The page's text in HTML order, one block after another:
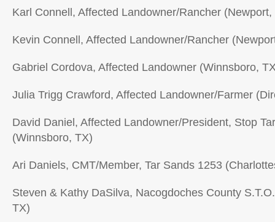
Karl Connell, Affected Landowner/Rancher (Newport,
Kevin Connell, Affected Landowner/Rancher
Gabriel Cordova, Affected Landowner (Winnsboro,
Julia Trigg Crawford, Affected Landowner/Farmer
David Daniel, Affected Landowner/President, Stop
(Winnsboro, TX)
Ari Daniels, CMT/Member, Tar Sands 1253
Steven & Kathy DaSilva, Nacogdoches County
TX)